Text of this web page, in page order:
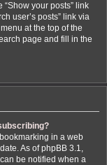
your posts” link
user’s posts” link via
at the top of the
page and fill in the
in a web
As of phpBB 3.1,
be notified when a